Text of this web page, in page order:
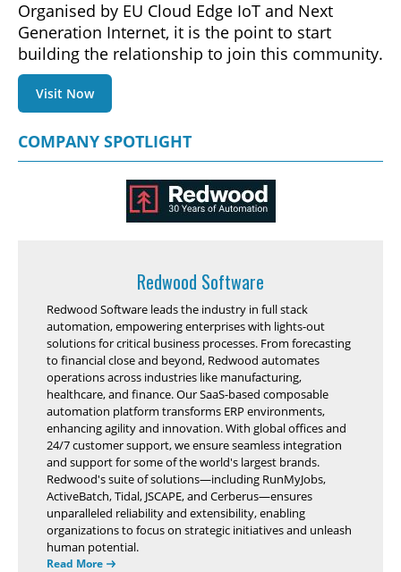
Organised by EU Cloud Edge IoT and Next
Generation Internet, it is the point to start
building the relationship to join this community.
Visit Now
COMPANY SPOTLIGHT
Redwood Software
Redwood Software leads the industry in full stack
automation, empowering enterprises with lights-out
solutions for critical business processes. From forecasting
to financial close and beyond, Redwood automates
operations across industries like manufacturing,
healthcare, and finance. Our SaaS-based composable
automation platform transforms ERP environments,
enhancing agility and innovation. With global offices and
24/7 customer support, we ensure seamless integration
and support for some of the world's largest brands.
Redwood's suite of solutions—including RunMyJobs,
ActiveBatch, Tidal, JSCAPE, and Cerberus—ensures
unparalleled reliability and extensibility, enabling
organizations to focus on strategic initiatives and unleash
human potential.
Read More